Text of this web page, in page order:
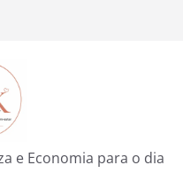
e Economia para o dia